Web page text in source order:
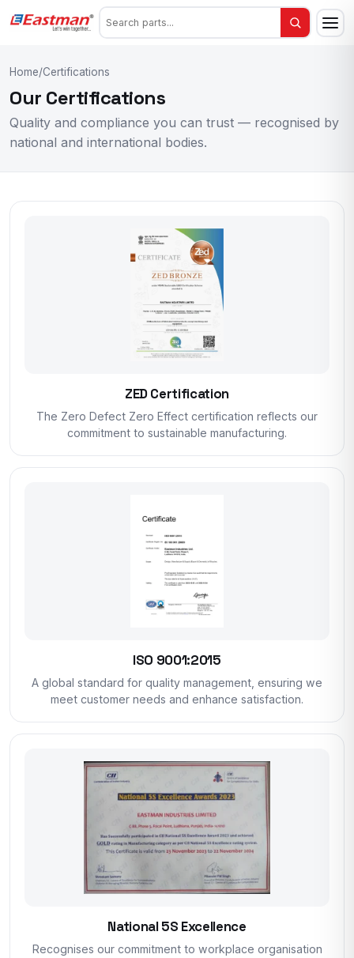
Home/Certifications
Our Certifications
Quality and compliance you can trust — recognised by
national and international bodies.
ZED Certification
The Zero Defect Zero Effect certification reflects our
commitment to sustainable manufacturing.
ISO 9001:2015
A global standard for quality management, ensuring we
meet customer needs and enhance satisfaction.
National 5S Excellence
Recognises our commitment to workplace organisation